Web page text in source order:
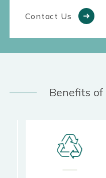
Contact Us
Benefits of